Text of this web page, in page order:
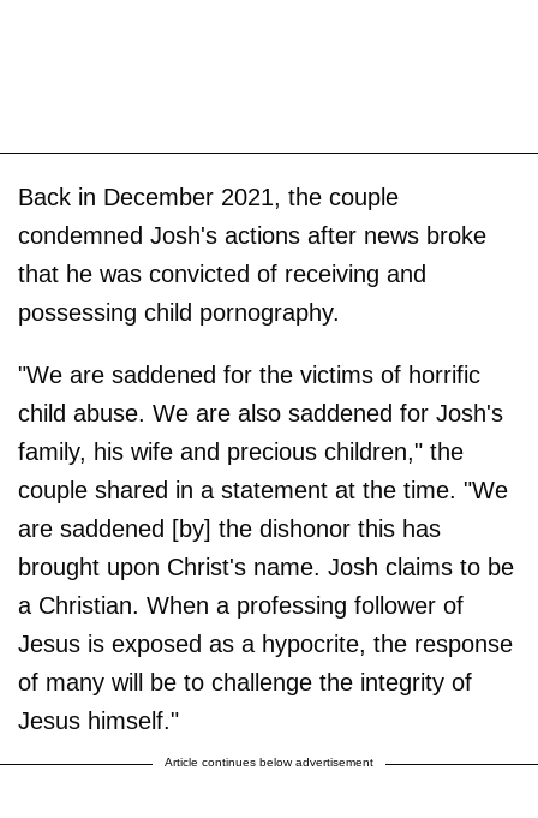
Back in December 2021, the couple
condemned Josh's actions after news broke
that he was convicted of receiving and
possessing child pornography.
"We are saddened for the victims of horrific
child abuse. We are also saddened for Josh's
family, his wife and precious children," the
couple shared in a statement at the time. "We
are saddened [by] the dishonor this has
brought upon Christ's name. Josh claims to be
a Christian. When a professing follower of
Jesus is exposed as a hypocrite, the response
of many will be to challenge the integrity of
Jesus himself."
Article continues below advertisement